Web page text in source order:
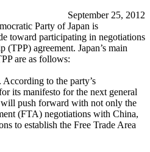
September 25, 2012
Party of Japan is
toward participating in negotiations
(TPP) agreement. Japan’s main
are as follows:
to the party’s
its manifesto for the next general
push forward with not only the
(FTA) negotiations with China,
to establish the Free Trade Area